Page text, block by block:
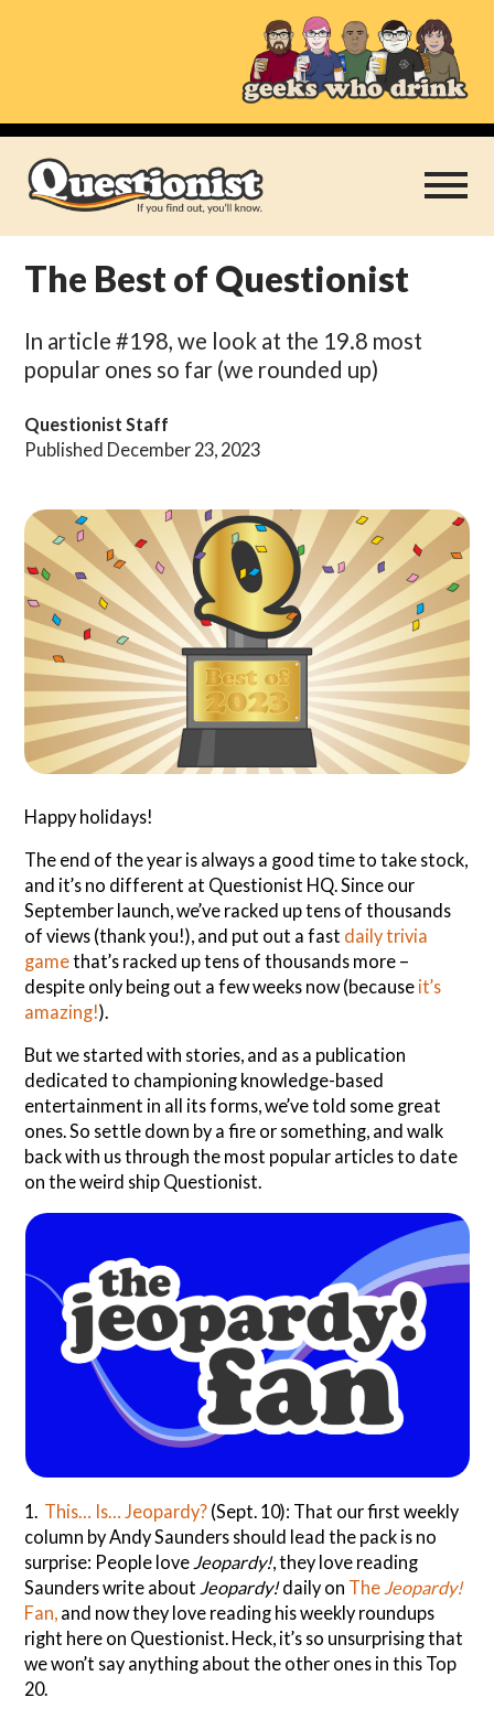
Play Thrice
Categories
About
Search
Questionist
Articles
The Best of Questionist
In article #198, we look at the 19.8 most
popular ones so far (we rounded up)
Questionist Staff
Published December 23, 2023
Happy holidays!
The end of the year is always a good time to take stock,
and it’s no different at Questionist HQ. Since our
September launch, we’ve racked up tens of thousands
of views (thank you!), and put out a fast daily trivia
gamethat’s racked up tens of thousands more –
despite only being out a few weeks now (because it’s
amazing!).
But we started with stories, and as a publication
dedicated to championing knowledge-based
entertainment in all its forms, we’ve told some great
ones. So settle down by a fire or something, and walk
back with us through the most popular articles to date
on the weird ship Questionist.
1. This… Is… Jeopardy? (Sept. 10): That our first weekly
column by Andy Saunders should lead the pack is no
surprise: People love Jeopardy!, they love reading
Saunders write about Jeopardy!daily on The Jeopardy!
Fan, and now they love reading his weekly roundups
right here on Questionist. Heck, it’s so unsurprising that
we won’t say anything about the other ones in this Top
20.